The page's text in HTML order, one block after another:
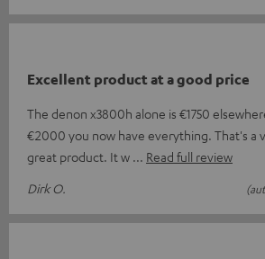
Excellent product at a good price
The denon x3800h alone is €1750
€2000 you now have everything. That's a
great product. It w
Read full review
Dirk O.